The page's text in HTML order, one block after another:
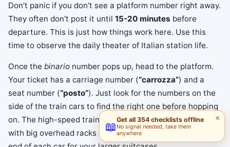
Don’t panic if you don’t see a platform number right away.
They often don’t post it until 15-20 minutes before
departure. This is just how things work here. Use this
time to observe the daily theater of Italian station life.
Once the binario number pops up, head to the platform.
Your ticket has a carriage number (“carrozza”) and a
seat number (“posto”). Just look for the numbers on the
side of the train cars to find the right one before hopping
on. The high-speed trains have plenty of room for bags,
with big overhead racks and special luggage areas at the
×
📖Get all 354 checklists offline
No signal needed, take them
anywhere